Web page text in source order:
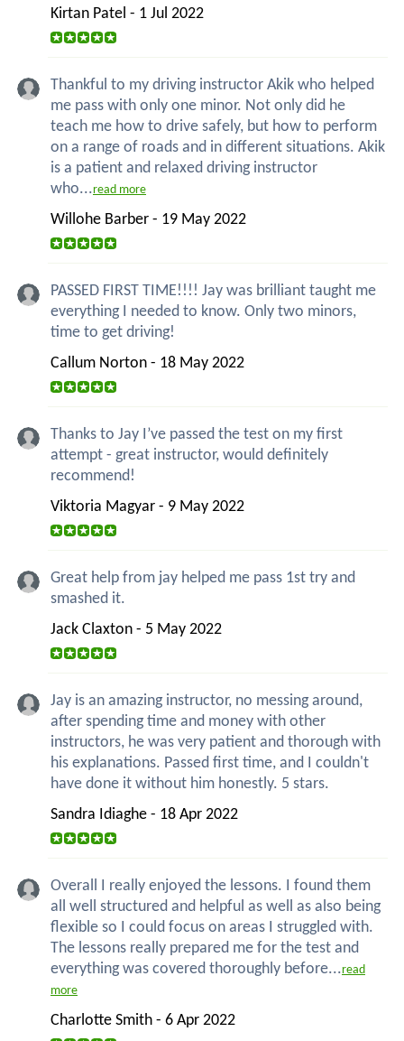
Kirtan Patel - 1 Jul 2022
Thankful to my driving instructor Akik who helped
me pass with only one minor. Not only did he
teach me how to drive safely, but how to perform
on a range of roads and in different situations. Akik
is a patient and relaxed driving instructor
who...read more
Willohe Barber - 19 May 2022
PASSED FIRST TIME!!!! Jay was brilliant taught me
everything I needed to know. Only two minors,
time to get driving!
Callum Norton - 18 May 2022
Thanks to Jay I’ve passed the test on my first
attempt - great instructor, would definitely
recommend!
Viktoria Magyar - 9 May 2022
Great help from jay helped me pass 1st try and
smashed it.
Jack Claxton - 5 May 2022
Jay is an amazing instructor, no messing around,
after spending time and money with other
instructors, he was very patient and thorough with
his explanations. Passed first time, and I couldn't
have done it without him honestly. 5 stars.
Sandra Idiaghe - 18 Apr 2022
Overall I really enjoyed the lessons. I found them
all well structured and helpful as well as also being
flexible so I could focus on areas I struggled with.
The lessons really prepared me for the test and
everything was covered thoroughly before...read
more
Charlotte Smith - 6 Apr 2022